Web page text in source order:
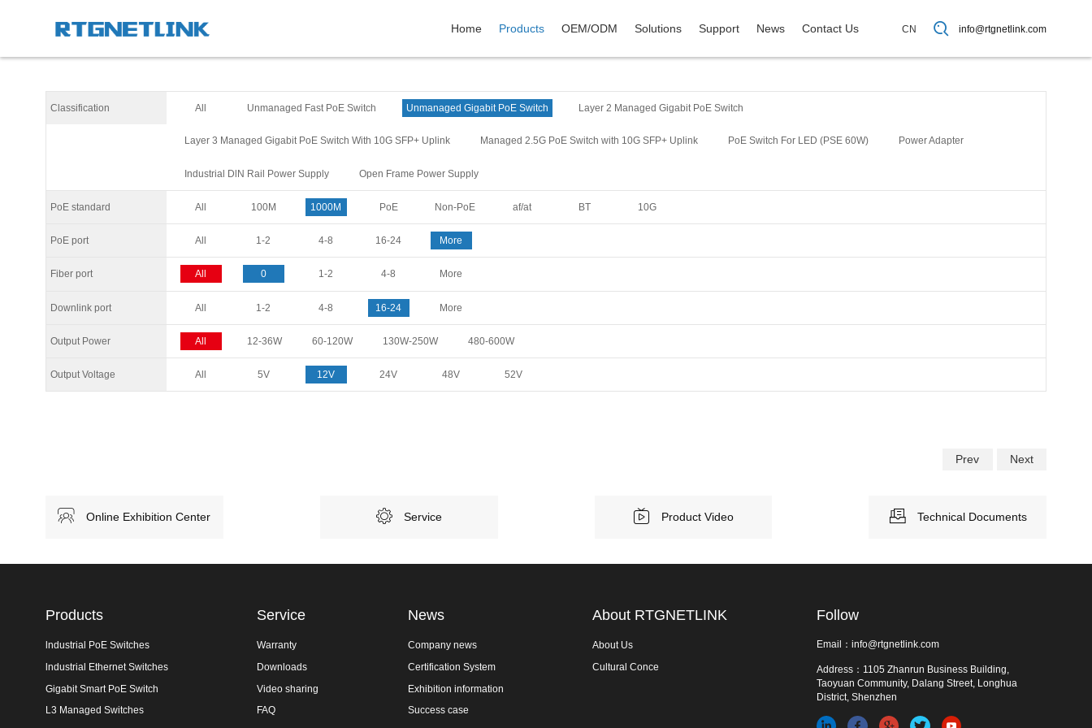
Home Products OEM/ODM Solutions Support News Contact Us CN info@rtgnetlink.com
Classification All Unmanaged Fast PoE Switch Unmanaged Gigabit PoE Switch Layer 2 Managed Gigabit PoE Switch
Layer 3 Managed Gigabit PoE Switch With 10G SFP+ Uplink Managed 2.5G PoE Switch with 10G SFP+ Uplink PoE Switch For LED (PSE 60W) Power Adapter
Industrial DlN Rail Power Supply Open Frame Power Supply
PoE standard All 100M 1000M PoE Non-PoE af/at BT 10G
PoE port All 1-2 4-8 16-24 More
Fiber port All 0 1-2 4-8 More
Downlink port All 1-2 4-8 16-24 More
Output Power All 12-36W 60-120W 130W-250W 480-600W
Output Voltage All 5V 12V 24V 48V 52V
Prev Next
Online Exhibition Center Service Product Video Technical Documents
Products
lndustrial PoE Switches
lndustrial Ethernet Switches
Gigabit Smart PoE Switch
L3 Managed Switches
Service
Warranty
Downloads
Video sharing
FAQ
News
Company news
Certification System
Exhibition information
Success case
About RTGNETLINK
About Us
Cultural Conce
Follow
Email：info@rtgnetlink.com
Address：1105 Zhanrun Business Building,
Taoyuan Community, Dalang Street, Longhua
District, Shenzhen